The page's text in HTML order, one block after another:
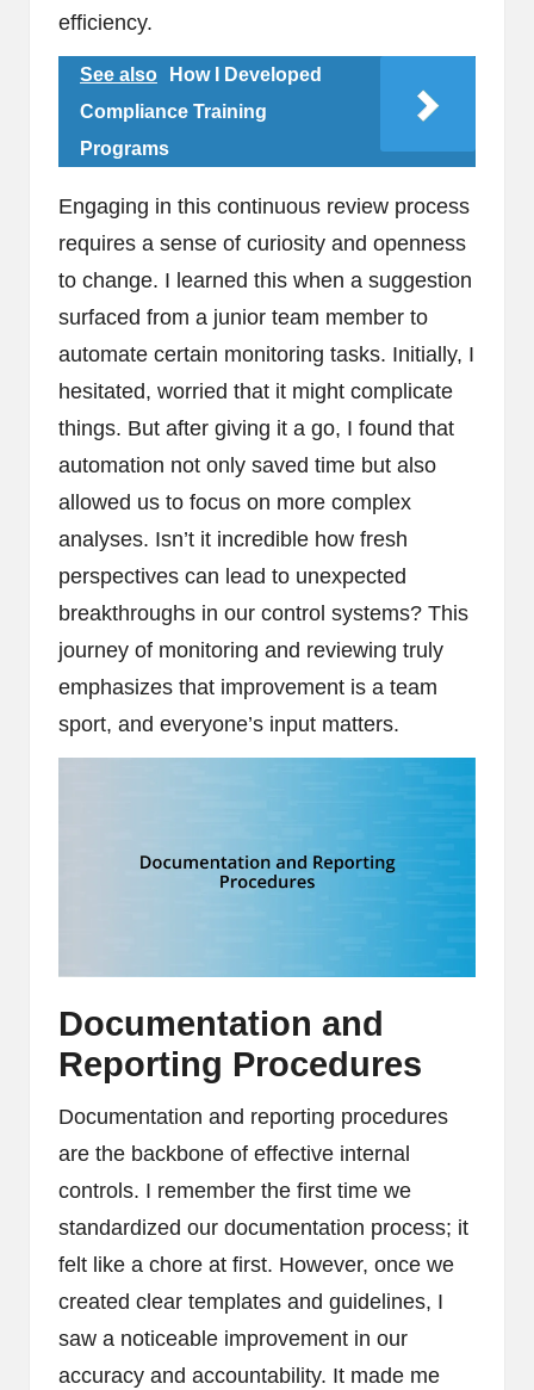
efficiency.
See also
How I Developed
Compliance Training
Programs
Engaging in this continuous review process
requires a sense of curiosity and openness
to change. I learned this when a suggestion
surfaced from a junior team member to
automate certain monitoring tasks. Initially, I
hesitated, worried that it might complicate
things. But after giving it a go, I found that
automation not only saved time but also
allowed us to focus on more complex
analyses. Isn’t it incredible how fresh
perspectives can lead to unexpected
breakthroughs in our control systems? This
journey of monitoring and reviewing truly
emphasizes that improvement is a team
sport, and everyone’s input matters.
Documentation and
Reporting Procedures
Documentation and reporting procedures
are the backbone of effective internal
controls. I remember the first time we
standardized our documentation process; it
felt like a chore at first. However, once we
created clear templates and guidelines, I
saw a noticeable improvement in our
accuracy and accountability. It made me